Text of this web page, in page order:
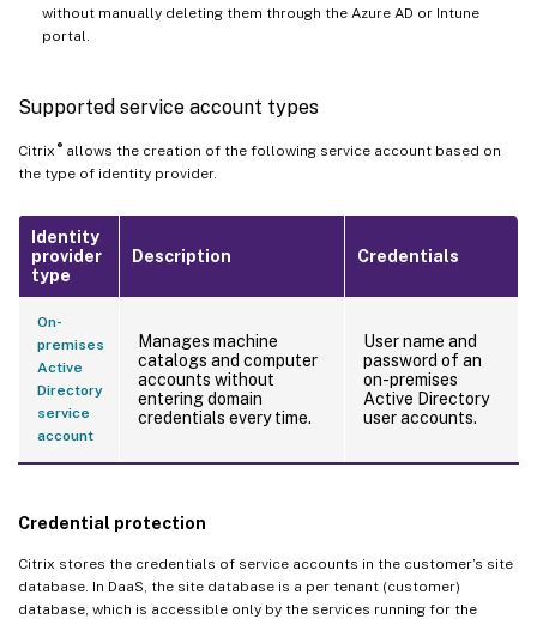
without manually deleting them through the Azure AD or Intune
portal.
Supported service account types
Citrix ®allows the creation of the following service account based on
the type of identity provider.
Identity
provider
type
Description Credentials
On-
premises
Active
Directory
service
account
Manages machine
catalogs and computer
accounts without
entering domain
credentials every time.
User name and
password of an
on-premises
Active Directory
user accounts.
Credential protection
Citrix stores the credentials of service accounts in the customer’s site
database. In DaaS, the site database is a per tenant (customer)
database, which is accessible only by the services running for the